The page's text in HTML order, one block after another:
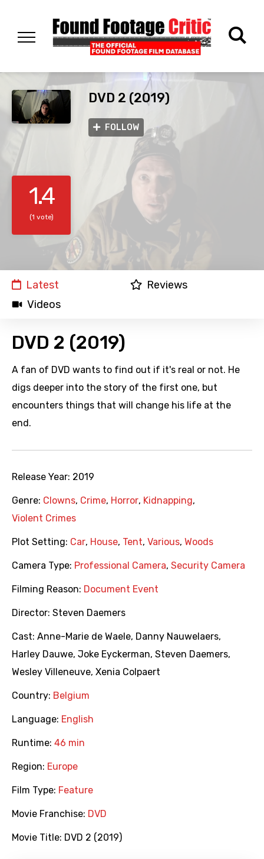
DVD 2 (2019)
FOLLOW
1.4
(1 vote)
Latest
Reviews
Videos
DVD 2 (2019)
A fan of DVD wants to find out if it's real or not. He
digs deeper into the story of the first one, but
encounters things that will change his life at the
end.
Release Year: 2019
Genre: Clowns, Crime, Horror, Kidnapping,
Violent Crimes
Plot Setting: Car, House, Tent, Various, Woods
Camera Type: Professional Camera, Security Camera
Filming Reason: Document Event
Director: Steven Daemers
Cast: Anne-Marie de Waele, Danny Nauwelaers,
Harley Dauwe, Joke Eyckerman, Steven Daemers,
Wesley Villeneuve, Xenia Colpaert
Country: Belgium
Language: English
Runtime: 46 min
Region: Europe
Film Type: Feature
Movie Franchise: DVD
Movie Title: DVD 2 (2019)